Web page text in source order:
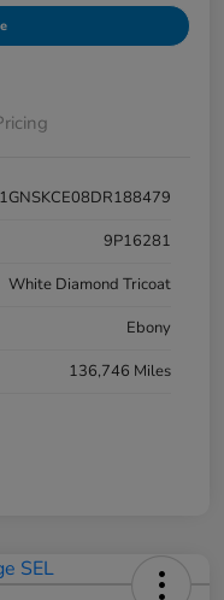
1GNSKCE08DR188479
9P16281
White Diamond Tricoat
Ebony
136,746 Miles